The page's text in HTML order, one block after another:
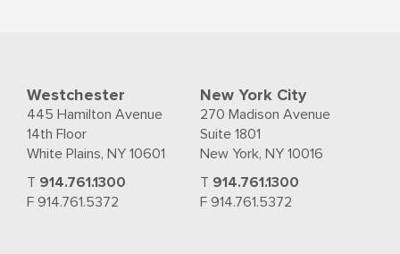
Westchester
445 Hamilton Avenue
14th Floor
White Plains, NY 10601
T 914.761.1300
F 914.761.5372
New York City
270 Madison Avenue
Suite 1801
New York, NY 10016
T 914.761.1300
F 914.761.5372